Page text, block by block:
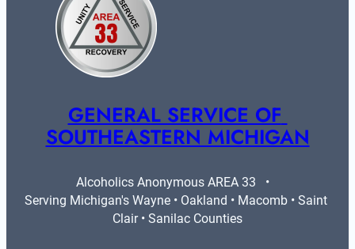
GENERAL SERVICE OF
SOUTHEASTERN MICHIGAN
Alcoholics Anonymous AREA 33   •
Serving Michigan's Wayne • Oakland • Macomb • Saint
Clair • Sanilac Counties